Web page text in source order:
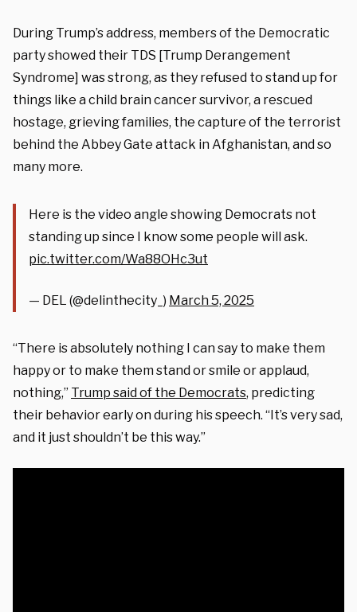
During Trump’s address, members of the Democratic
party showed their TDS [Trump Derangement
Syndrome] was strong, as they refused to stand up for
things like a child brain cancer survivor, a rescued
hostage, grieving families, the capture of the terrorist
behind the Abbey Gate attack in Afghanistan, and so
many more.
Here is the video angle showing Democrats not
standing up since I know some people will ask.
pic.twitter.com/Wa88OHc3ut
— DEL (@delinthecity_) March 5, 2025
“There is absolutely nothing I can say to make them
happy or to make them stand or smile or applaud,
nothing,” Trump said of the Democrats, predicting
their behavior early on during his speech. “It’s very sad,
and it just shouldn’t be this way.”